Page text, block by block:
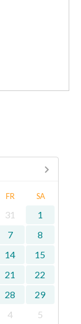
FR SA
31
1
7
8
14
15
21
22
28
29
4 5